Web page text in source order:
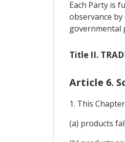
Each Party is
observance
governmental
Title II.
Article 6.
1. This
(a) products